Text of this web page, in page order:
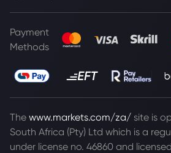
Payment
Methods
The www.markets.com/za/ site is
South Africa (Pty) Ltd which is a
under license no. 46860 and